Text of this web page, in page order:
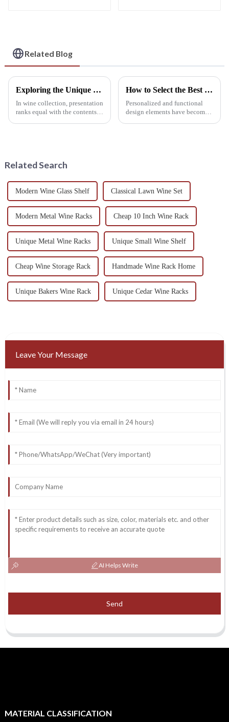
Restaurants, and Bars
Related Blog
Exploring the Unique Features and Applications of Wall Mounted Wine Racks for Global Collectors
In wine collection, presentation
ranks equal with the contents
How to Select the Best Hanging Wine Rack for Your Home Decor
Personalized and functional
design elements have become
Related Search
Modern Wine Glass Shelf Classical Lawn Wine Set
Modern Metal Wine Racks Cheap 10 Inch Wine Rack
Unique Metal Wine Racks Unique Small Wine Shelf
Cheap Wine Storage Rack Handmade Wine Rack Home
Unique Bakers Wine Rack Unique Cedar Wine Racks
Leave Your Message
AI Helps Write
Send
MATERIAL CLASSIFICATION